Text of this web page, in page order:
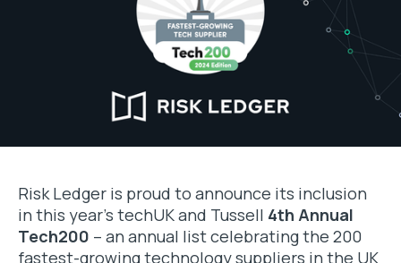
Risk Ledger is proud to announce its inclusion
in this year’s techUK and Tussell 4th Annual
Tech200 – an annual list celebrating the 200
fastest-growing technology suppliers in the UK